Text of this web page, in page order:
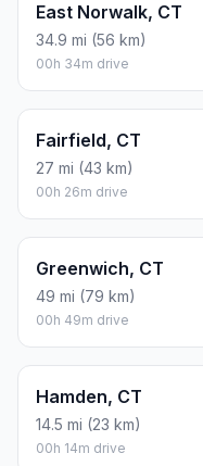
East Norwalk, CT
34.9 mi (56 km)
00h 34m drive
Fairfield, CT
27 mi (43 km)
00h 26m drive
Greenwich, CT
49 mi (79 km)
00h 49m drive
Hamden, CT
14.5 mi (23 km)
00h 14m drive